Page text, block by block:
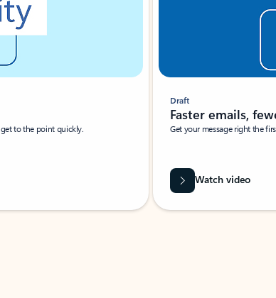
to the point quickly.
Draft
Faster emails,
Get your message right the
Watch video